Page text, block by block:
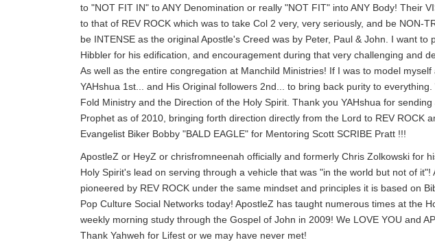
to "NOT FIT IN" to ANY Denomination or really "NOT FIT" into ANY Body! Their
to that of REV ROCK which was to take Col 2 very, very seriously, and be NON-
be INTENSE as the original Apostle's Creed was by Peter, Paul & John. I want to
Hibbler for his edification, and encouragement during that very challenging and
As well as the entire congregation at Manchild Ministries! If I was to model
YAHshua 1st... and His Original followers 2nd... to bring back purity to
Fold Ministry and the Direction of the Holy Spirit. Thank you YAHshua for
Prophet as of 2010, bringing forth direction directly from the Lord to REV ROCK
Evangelist Biker Bobby "BALD EAGLE" for Mentoring Scott SCRIBE Pratt !!!
ApostleZ or HeyZ or chrisfromneenah officially and formerly Chris Zolkowski for
Holy Spirit's lead on serving through a vehicle that was "in the world but not of it"!
pioneered by REV ROCK under the same mindset and principles it is based on
Pop Culture Social Networks today! ApostleZ has taught numerous times at the
weekly morning study through the Gospel of John in 2009! We LOVE YOU and
Thank Yahweh for Lifest or we may have never met!